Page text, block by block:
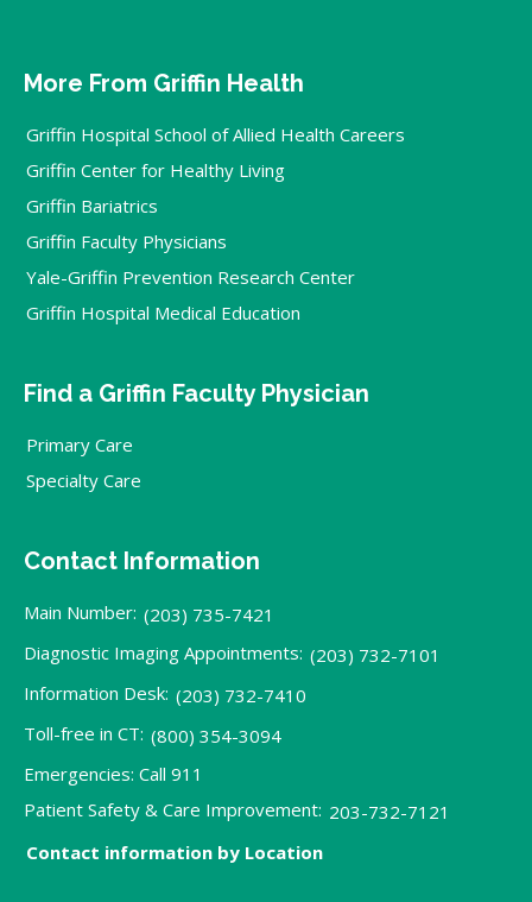
More From Griffin Health
Griffin Hospital School of Allied Health Careers
Griffin Center for Healthy Living
Griffin Bariatrics
Griffin Faculty Physicians
Yale-Griffin Prevention Research Center
Griffin Hospital Medical Education
Find a Griffin Faculty Physician
Primary Care
Specialty Care
Contact Information
Main Number: (203) 735-7421
Diagnostic Imaging Appointments: (203) 732-7101
Information Desk: (203) 732-7410
Toll-free in CT: (800) 354-3094
Emergencies: Call 911
Patient Safety & Care Improvement: 203-732-7121
Contact information by Location